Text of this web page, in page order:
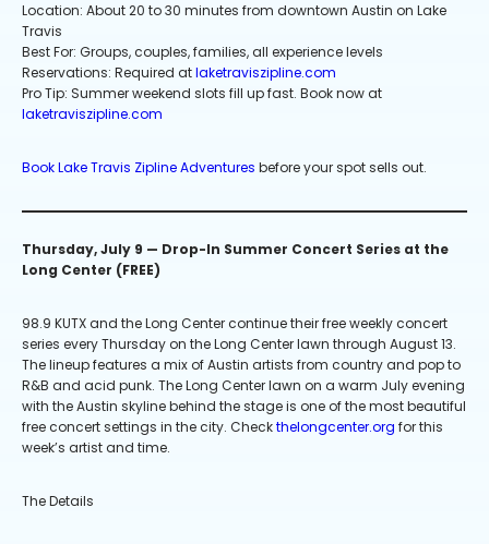
Location: About 20 to 30 minutes from downtown Austin on Lake
Travis
Best For: Groups, couples, families, all experience levels
Reservations: Required atlaketraviszipline.com
Pro Tip: Summer weekend slots fill up fast. Book now at
laketraviszipline.com
Book Lake Travis Zipline Adventures before your spot sells out.
Thursday, July 9 — Drop-In Summer Concert Series at the
Long Center (FREE)
98.9 KUTX and the Long Center continue their free weekly concert
series every Thursday on the Long Center lawn through August 13.
The lineup features a mix of Austin artists from country and pop to
R&B and acid punk. The Long Center lawn on a warm July evening
with the Austin skyline behind the stage is one of the most beautiful
free concert settings in the city. Checkthelongcenter.org for this
week’s artist and time.
The Details